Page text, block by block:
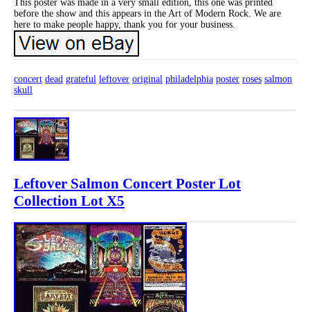
This poster was made in a very small edition, this one was printed
before the show and this appears in the Art of Modern Rock. We are
here to make people happy, thank you for your business.
concert dead grateful leftover original philadelphia poster roses salmon
skull
Leftover Salmon Concert Poster Lot
Collection Lot X5